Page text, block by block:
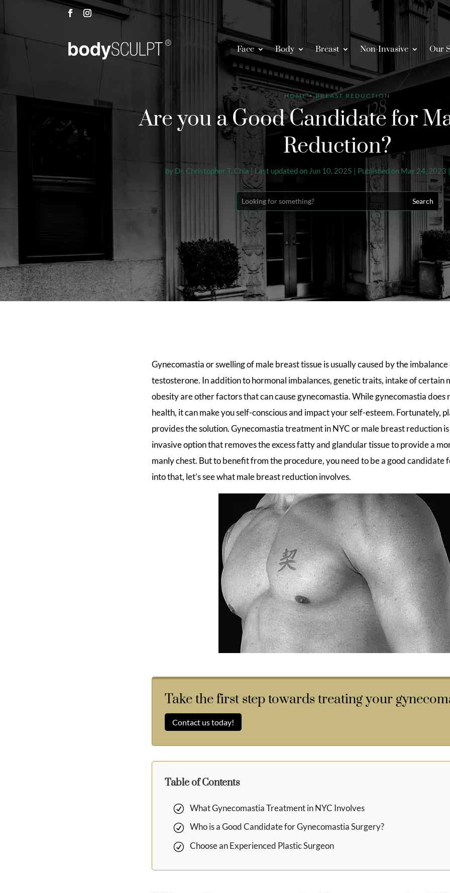
Face Body Breast Non-Invasive Our
HOME•BREAST REDUCTION
Are you a Good Candidate for
Reduction?
by Dr. Christopher T. Chia | Last updated on Jun 10, 2025 | Published on Mar 24, 2023 |
Gynecomastia or swelling of male breast tissue is usually caused by the
testosterone. In addition to hormonal imbalances, genetic traits, intake of certain
obesity are other factors that can cause gynecomastia. While gynecomastia does
health, it can make you self-conscious and impact your self-esteem. Fortunately,
provides the solution. Gynecomastia treatment in NYC or male breast reduction
invasive option that removes the excess fatty and glandular tissue to provide a
manly chest. But to benefit from the procedure, you need to be a good candidate
into that, let’s see what male breast reduction involves.
Take the first step towards treating your
Contact us today!
Table of Contents
What Gynecomastia Treatment in NYC Involves
Who is a Good Candidate for Gynecomastia Surgery?
Choose an Experienced Plastic Surgeon